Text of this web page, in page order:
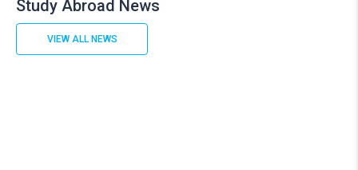
Study Abroad News
VIEW ALL NEWS